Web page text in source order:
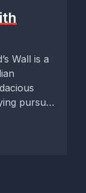
Wall is a
pursuit